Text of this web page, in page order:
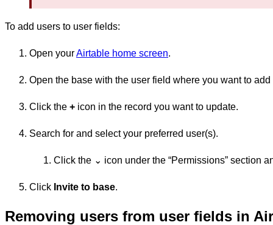
To add users to user fields:
Open yourAirtable home screen.
Open the base with the user field where you want to add
Click the + icon in the record you want to update.
Search for and select your preferred user(s).
Click the ⌄ icon under the “Permissions” section
Click Invite to base.
Removing users from user fields in